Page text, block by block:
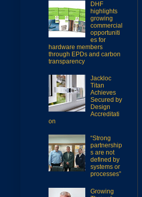
DHF
highlights
growing
commercial
opportuniti
es for
hardware members
through EPDs and carbon
transparency
Jackloc
Titan
Achieves
Secured by
Design
Accreditati
on
“Strong
partnership
s are not
defined by
systems or
processes”
Growing